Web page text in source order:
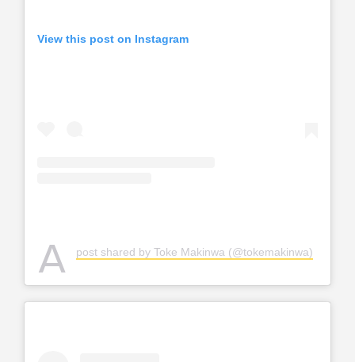
View this post on Instagram
A post shared by Toke Makinwa (@tokemakinwa)